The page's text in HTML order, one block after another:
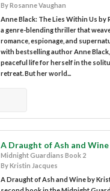
By Rosanne Vaughan
Anne Black: The Lies Within Us by
a genre-blending thriller that
romance, espionage, and
with bestselling author Anne
peaceful life for herself in the
retreat. But her world...
A Draught of Ash and Wine
Midnight Guardians Book 2
By Kristin Jacques
A Draught of Ash and Wine by